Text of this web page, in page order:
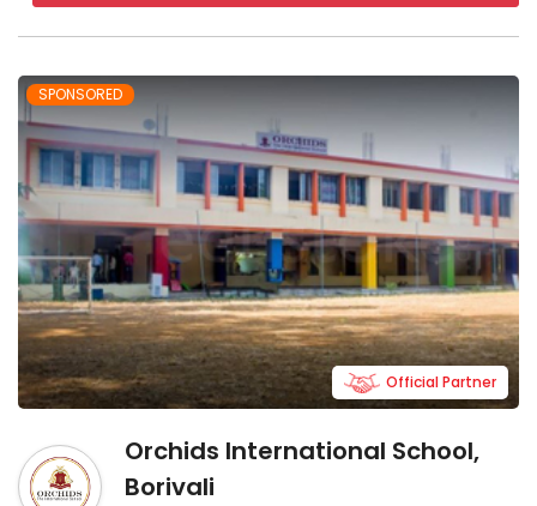
SPONSORED
Orchids International School,
Borivali
Official Partner